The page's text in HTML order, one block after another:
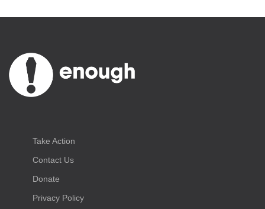
Take Action
Contact Us
Donate
Privacy Policy